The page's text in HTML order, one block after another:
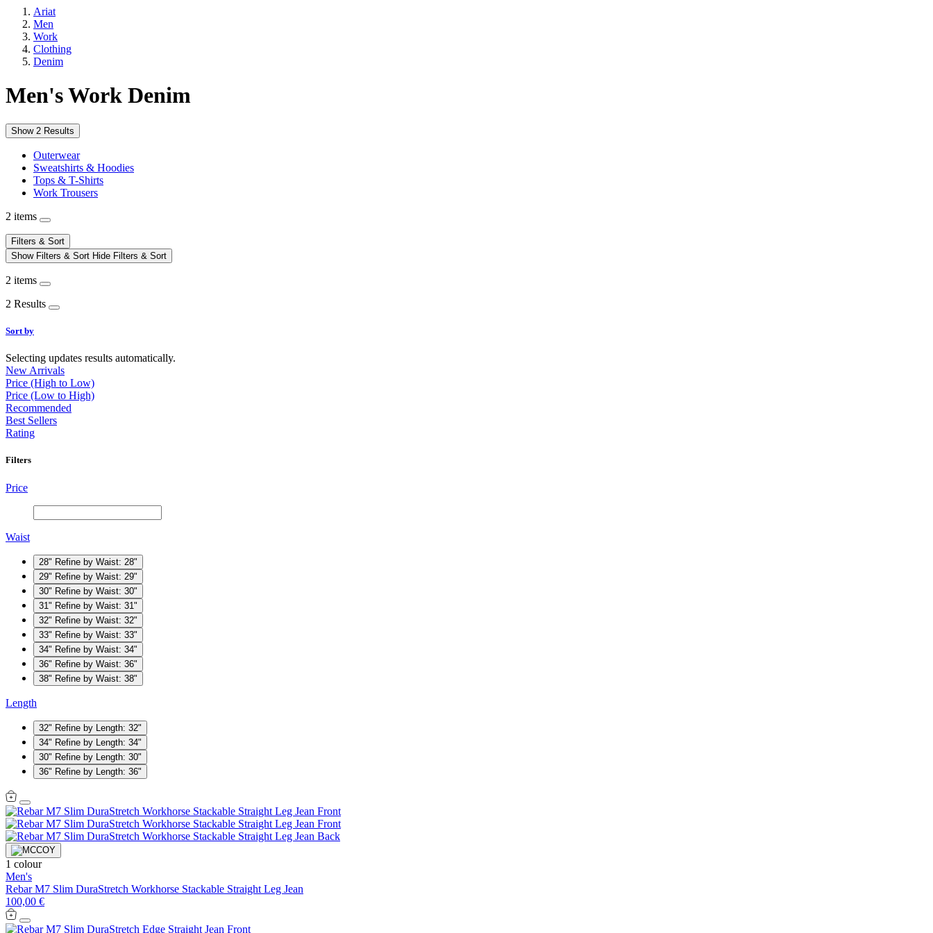
Ariat
Men
Work
Clothing
Denim
Men's Work Denim
Show 2 Results
Outerwear
Sweatshirts & Hoodies
Tops & T-Shirts
Work Trousers
2 items
Filters & Sort
Show Filters & Sort Hide Filters & Sort
2 items
2 Results
Sort by
Selecting updates results automatically.
New Arrivals
Price (High to Low)
Price (Low to High)
Recommended
Best Sellers
Rating
Filters
Price
Waist
28" Refine by Waist: 28"
29" Refine by Waist: 29"
30" Refine by Waist: 30"
31" Refine by Waist: 31"
32" Refine by Waist: 32"
33" Refine by Waist: 33"
34" Refine by Waist: 34"
36" Refine by Waist: 36"
38" Refine by Waist: 38"
Length
32" Refine by Length: 32"
34" Refine by Length: 34"
30" Refine by Length: 30"
36" Refine by Length: 36"
1 colour
Men's
Rebar M7 Slim DuraStretch Workhorse Stackable Straight Leg Jean
100,00 €